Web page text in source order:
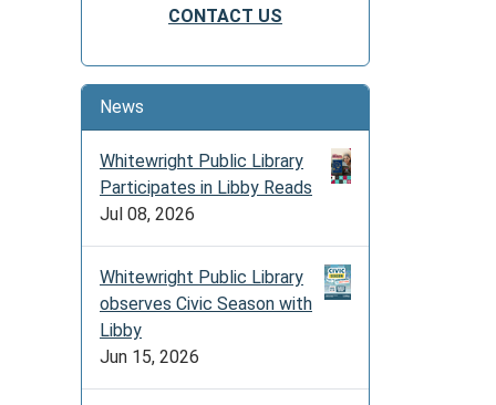
CONTACT US
News
Whitewright Public Library
Participates in Libby Reads
Jul 08, 2026
Whitewright Public Library
observes Civic Season with
Libby
Jun 15, 2026